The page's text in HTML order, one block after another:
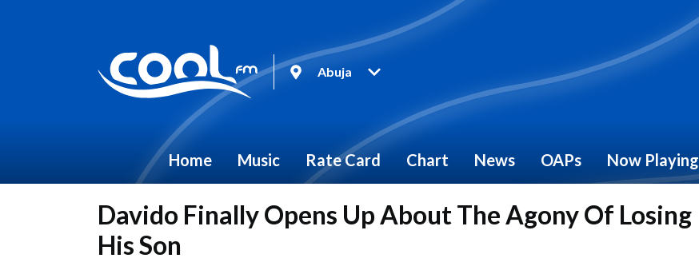
Abuja
Home Music Rate Card Chart News OAPs Now Playing
Davido Finally Opens Up About The Agony Of Losing
His Son